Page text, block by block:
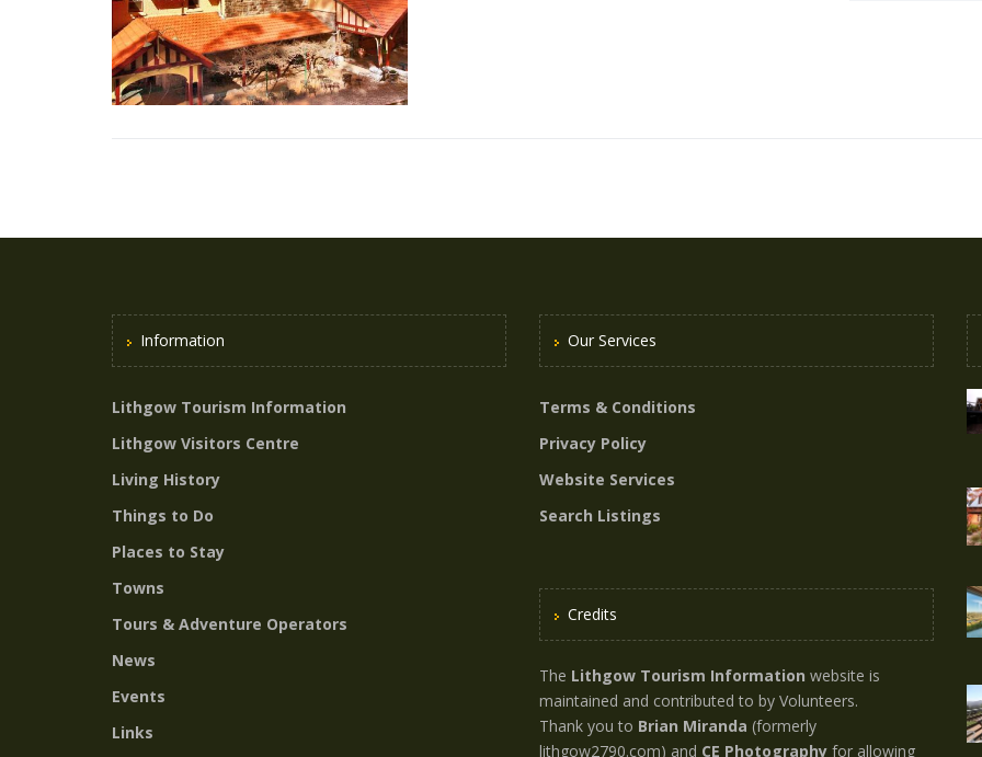
Information
Lithgow Tourism Information
Lithgow Visitors Centre
Living History
Things to Do
Places to Stay
Towns
Tours & Adventure Operators
News
Events
Links
Our Services
Terms & Conditions
Privacy Policy
Website Services
Search Listings
Credits
The Lithgow Tourism Information website is
maintained and contributed to by Volunteers.
Thank you to Brian Miranda (formerly
lithgow2790.com) and CE Photographyfor allowing